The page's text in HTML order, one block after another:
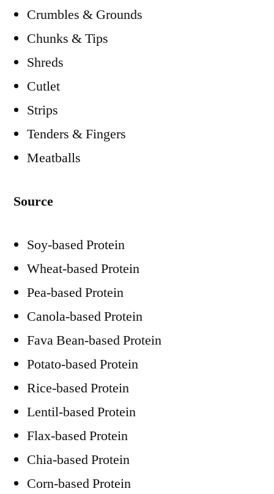
Crumbles & Grounds
Chunks & Tips
Shreds
Cutlet
Strips
Tenders & Fingers
Meatballs
Source
Soy-based Protein
Wheat-based Protein
Pea-based Protein
Canola-based Protein
Fava Bean-based Protein
Potato-based Protein
Rice-based Protein
Lentil-based Protein
Flax-based Protein
Chia-based Protein
Corn-based Protein